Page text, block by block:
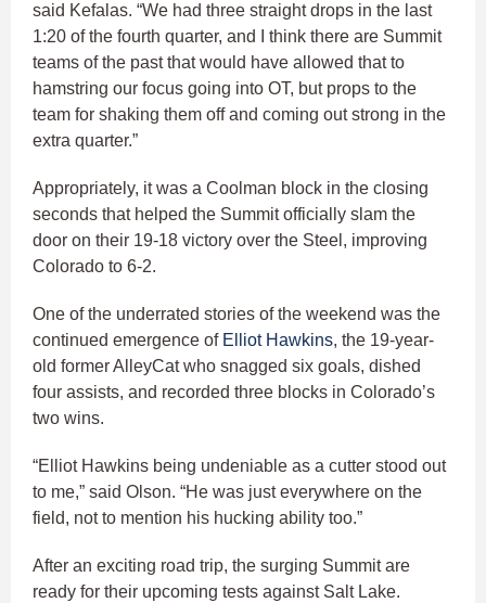
said Kefalas. “We had three straight drops in the last
1:20 of the fourth quarter, and I think there are Summit
teams of the past that would have allowed that to
hamstring our focus going into OT, but props to the
team for shaking them off and coming out strong in the
extra quarter.”
Appropriately, it was a Coolman block in the closing
seconds that helped the Summit officially slam the
door on their 19-18 victory over the Steel, improving
Colorado to 6-2.
One of the underrated stories of the weekend was the
continued emergence of Elliot Hawkins, the 19-year-
old former AlleyCat who snagged six goals, dished
four assists, and recorded three blocks in Colorado’s
two wins.
“Elliot Hawkins being undeniable as a cutter stood out
to me,” said Olson. “He was just everywhere on the
field, not to mention his hucking ability too.”
After an exciting road trip, the surging Summit are
ready for their upcoming tests against Salt Lake.